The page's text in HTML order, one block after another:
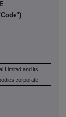
Limited and its
corporate